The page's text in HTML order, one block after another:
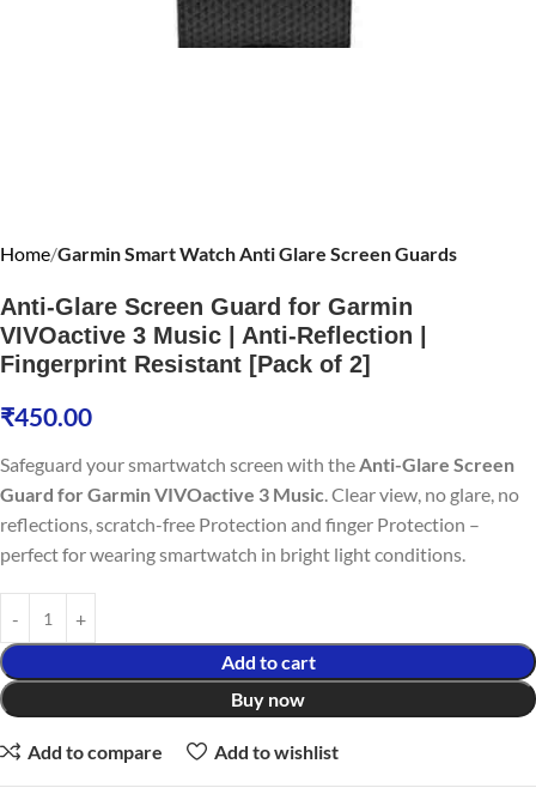
Home Garmin Smart Watch Anti Glare Screen Guards
Anti-Glare Screen Guard for Garmin
VIVOactive 3 Music | Anti-Reflection |
Fingerprint Resistant [Pack of 2]
₹450.00
Safeguard your smartwatch screen with theAnti-Glare Screen
Guard for Garmin VIVOactive 3 Music. Clear view, no glare, no
reflections, scratch-free Protection and finger Protection –
perfect for wearing smartwatch in bright light conditions.
Add to cart
Buy now
Add to compare Add to wishlist